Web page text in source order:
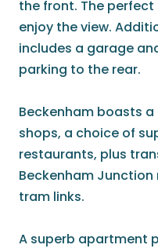
the front. The
enjoy the view.
includes a garage
parking to the rear.
Beckenham boasts
shops, a choice of
restaurants, plus
Beckenham
tram links.
A superb apartment